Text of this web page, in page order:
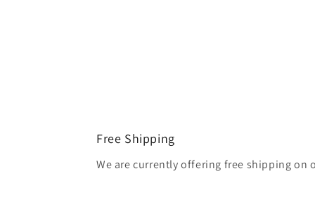
Free Shipping
We are currently offering free shipping on